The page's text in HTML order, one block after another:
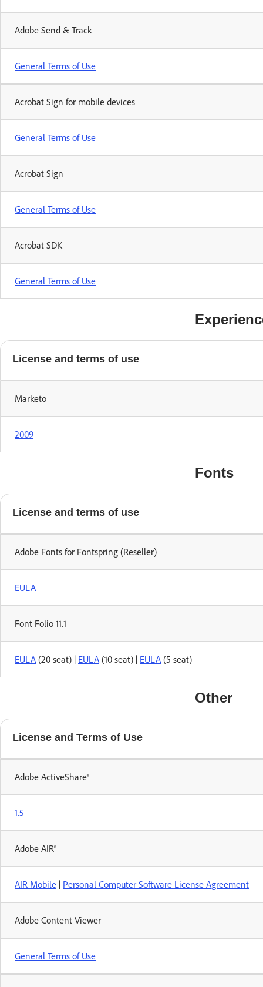
Adobe Send & Track
General Terms of Use
Acrobat Sign for mobile devices
General Terms of Use
Acrobat Sign
General Terms of Use
Acrobat SDK
General Terms of Use
License and terms of use
Marketo
2009
Fonts
License and terms of use
Adobe Fonts for Fontspring (Reseller)
EULA
Font Folio 11.1
EULA (20 seat) | EULA (10 seat) | EULA (5 seat)
Other
License and Terms of Use
Adobe ActiveShare®
1.5
Adobe AIR®
AIR Mobile | Personal Computer Software License Agreement
Adobe Content Viewer
General Terms of Use